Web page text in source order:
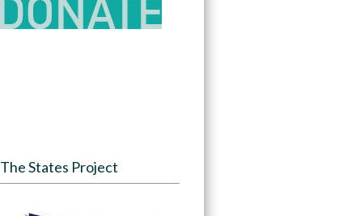
The States Project